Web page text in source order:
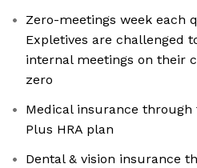
Zero-meetings week each
Expletives are challenged
internal meetings on their
zero
Medical insurance through
Plus HRA plan
Dental & vision insurance